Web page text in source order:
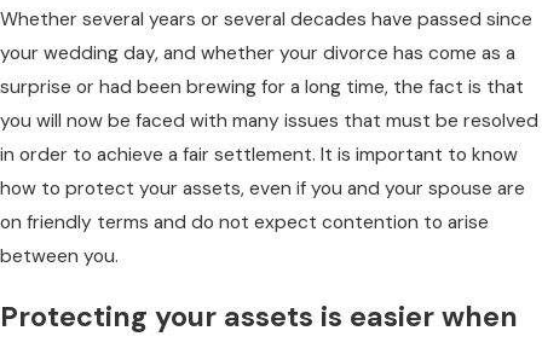
Whether several years or several decades have passed since
your wedding day, and whether your divorce has come as a
surprise or had been brewing for a long time, the fact is that
you will now be faced with many issues that must be resolved
in order to achieve a fair settlement. It is important to know
how to protect your assets, even if you and your spouse are
on friendly terms and do not expect contention to arise
between you.
Protecting your assets is easier when